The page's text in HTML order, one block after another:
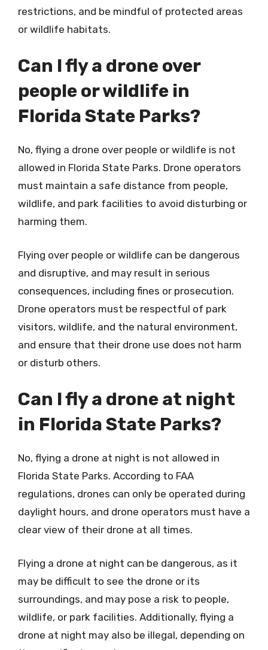
restrictions, and be mindful of protected areas
or wildlife habitats.
Can I fly a drone over
people or wildlife in
Florida State Parks?
No, flying a drone over people or wildlife is not
allowed in Florida State Parks. Drone operators
must maintain a safe distance from people,
wildlife, and park facilities to avoid disturbing or
harming them.
Flying over people or wildlife can be dangerous
and disruptive, and may result in serious
consequences, including fines or prosecution.
Drone operators must be respectful of park
visitors, wildlife, and the natural environment,
and ensure that their drone use does not harm
or disturb others.
Can I fly a drone at night
in Florida State Parks?
No, flying a drone at night is not allowed in
Florida State Parks. According to FAA
regulations, drones can only be operated during
daylight hours, and drone operators must have a
clear view of their drone at all times.
Flying a drone at night can be dangerous, as it
may be difficult to see the drone or its
surroundings, and may pose a risk to people,
wildlife, or park facilities. Additionally, flying a
drone at night may also be illegal, depending on